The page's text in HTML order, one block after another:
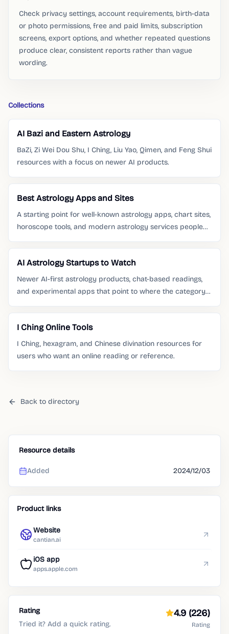
Check privacy settings, account requirements, birth-data
or photo permissions, free and paid limits, subscription
screens, export options, and whether repeated questions
produce clear, consistent reports rather than vague
wording.
Collections
AI Bazi and Eastern Astrology
BaZi, Zi Wei Dou Shu, I Ching, Liu Yao, Qimen, and Feng Shui
resources with a focus on newer AI products.
Best Astrology Apps and Sites
A starting point for well-known astrology apps, chart sites,
horoscope tools, and modern astrology services people
AI Astrology Startups to Watch
Newer AI-first astrology products, chat-based readings,
and experimental apps that point to where the category
I Ching Online Tools
I Ching, hexagram, and Chinese divination resources for
users who want an online reading or reference.
Back to directory
Resource details
Added 2024/12/03
Product links
Website
cantian.ai
iOS app
apps.apple.com
Rating
Tried it? Add a quick rating.
4.9 (226)
Rating